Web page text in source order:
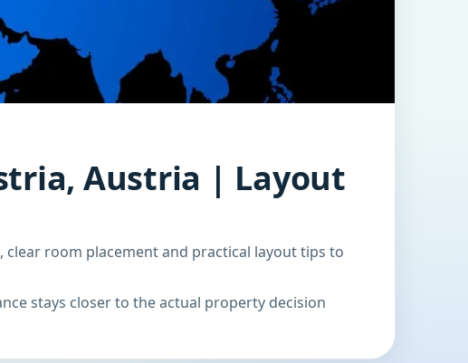
Austria | Layout
clear room placement and practical layout tips to
stays closer to the actual property decision